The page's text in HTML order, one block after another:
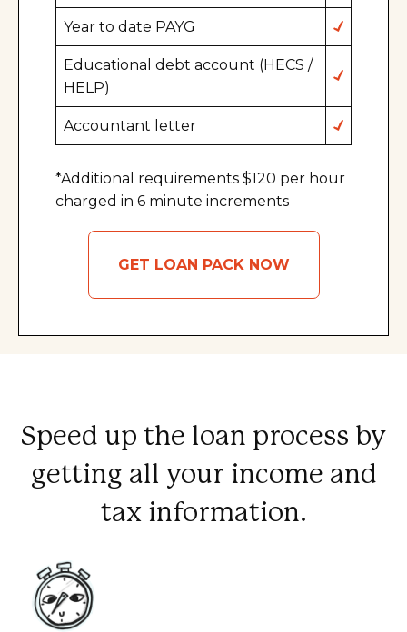
Year to date PAYG
Educational debt account (HECS /
HELP)
Accountant letter
*Additional requirements $120 per hour
charged in 6 minute increments
GET LOAN PACK NOW
Speed up the loan process by
getting all your income and
tax information.